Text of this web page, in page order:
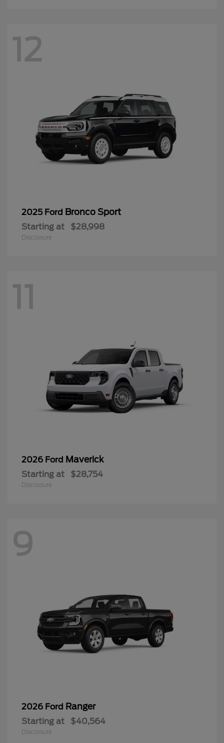
12
2025 Ford Bronco Sport
Starting at $28,998
Disclosure
11
2026 Ford Maverick
Starting at $28,754
Disclosure
9
2026 Ford Ranger
Starting at $40,564
Disclosure